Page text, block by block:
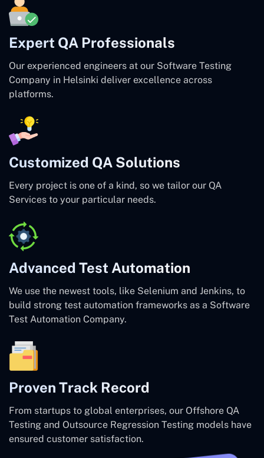
Expert QA Professionals
Our experienced engineers at our Software Testing
Company in Helsinki deliver excellence across
platforms.
Customized QA Solutions
Every project is one of a kind, so we tailor our QA
Services to your particular needs.
Advanced Test Automation
We use the newest tools, like Selenium and Jenkins, to
build strong test automation frameworks as a Software
Test Automation Company.
Proven Track Record
From startups to global enterprises, our Offshore QA
Testing and Outsource Regression Testing models have
ensured customer satisfaction.